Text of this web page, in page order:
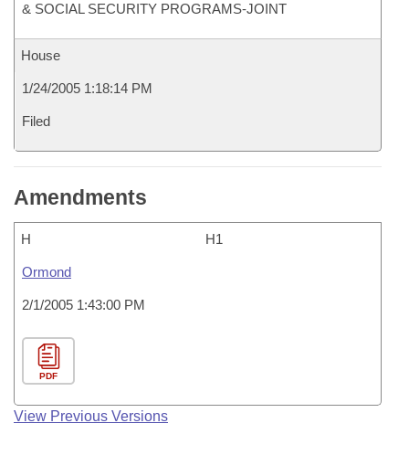
& SOCIAL SECURITY PROGRAMS-JOINT
House
1/24/2005 1:18:14 PM
Filed
Amendments
H H1
Ormond
2/1/2005 1:43:00 PM
PDF
View Previous Versions